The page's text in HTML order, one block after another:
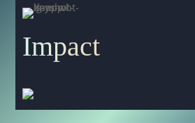
Impact